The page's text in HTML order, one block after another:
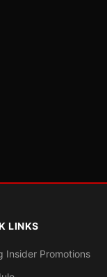
LINKS
Insider Promotions